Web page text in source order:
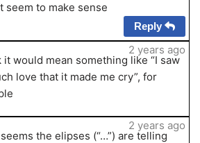
seem to make sense
Reply
it would mean something like “I saw
love that it made me cry”, for
2 years ago
the elipses (“…”) are telling
2 years ago